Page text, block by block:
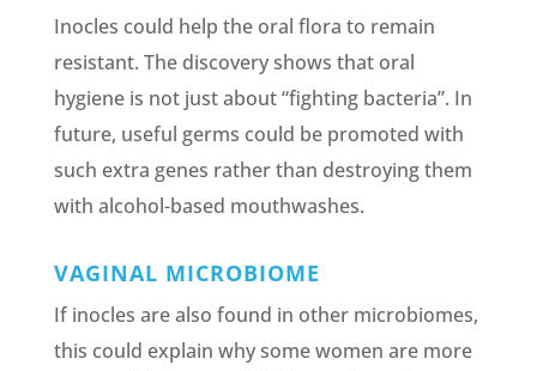
Inocles could help the oral flora to remain
resistant. The discovery shows that oral
hygiene is not just about “fighting bacteria”. In
future, useful germs could be promoted with
such extra genes rather than destroying them
with alcohol-based mouthwashes.
VAGINAL MICROBIOME
If inocles are also found in other microbiomes,
this could explain why some women are more